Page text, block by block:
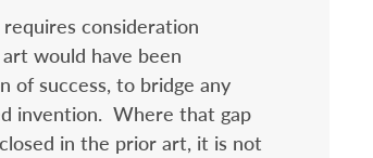
consideration
would have been
of success, to bridge any
invention. Where that gap
in the prior art, it is not